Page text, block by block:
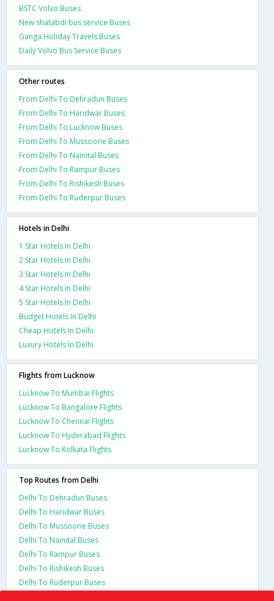
BSTC Volvo Buses
New shatabdi bus service Buses
Ganga Holiday Travels Buses
Daily Volvo Bus Service Buses
Other routes
From Delhi To Dehradun Buses
From Delhi To Haridwar Buses
From Delhi To Lucknow Buses
From Delhi To Mussoorie Buses
From Delhi To Nainital Buses
From Delhi To Rampur Buses
From Delhi To Rishikesh Buses
From Delhi To Ruderpur Buses
Hotels in Delhi
1 Star Hotels In Delhi
2 Star Hotels In Delhi
3 Star Hotels In Delhi
4 Star Hotels In Delhi
5 Star Hotels In Delhi
Budget Hotels In Delhi
Cheap Hotels In Delhi
Luxury Hotels In Delhi
Flights from Lucknow
Lucknow To Mumbai Flights
Lucknow To Bangalore Flights
Lucknow To Chennai Flights
Lucknow To Hyderabad Flights
Lucknow To Kolkata Flights
Top Routes from Delhi
Delhi To Dehradun Buses
Delhi To Haridwar Buses
Delhi To Mussoorie Buses
Delhi To Nainital Buses
Delhi To Rampur Buses
Delhi To Rishikesh Buses
Delhi To Ruderpur Buses